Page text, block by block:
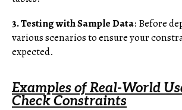
3. Testing with Sample Data: Before
various scenarios to ensure your
expected.
Examples of Real-World
Check Constraints